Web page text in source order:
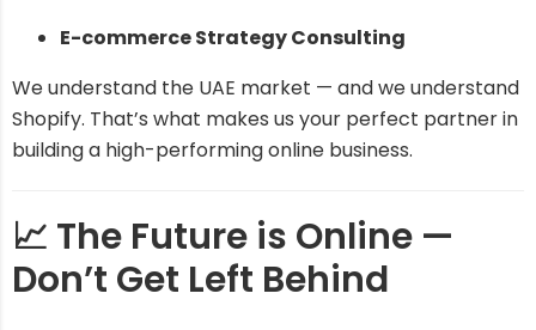
E-commerce Strategy Consulting
We understand the UAE market — and we understand
Shopify. That’s what makes us your perfect partner in
building a high-performing online business.
📈 The Future is Online —
Don’t Get Left Behind